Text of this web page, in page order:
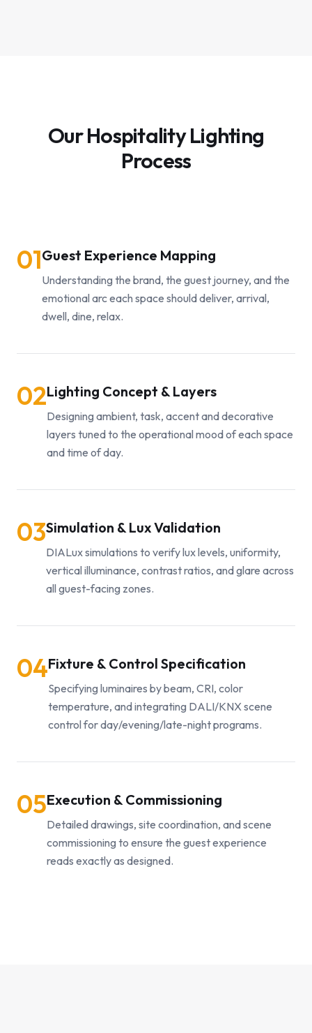
Our Hospitality Lighting
Process
01Guest Experience Mapping
Understanding the brand, the guest journey, and the
emotional arc each space should deliver, arrival,
dwell, dine, relax.
02Lighting Concept & Layers
Designing ambient, task, accent and decorative
layers tuned to the operational mood of each space
and time of day.
03Simulation & Lux Validation
DIALux simulations to verify lux levels, uniformity,
vertical illuminance, contrast ratios, and glare across
all guest-facing zones.
04Fixture & Control Specification
Specifying luminaires by beam, CRI, color
temperature, and integrating DALI/KNX scene
control for day/evening/late-night programs.
05Execution & Commissioning
Detailed drawings, site coordination, and scene
commissioning to ensure the guest experience
reads exactly as designed.